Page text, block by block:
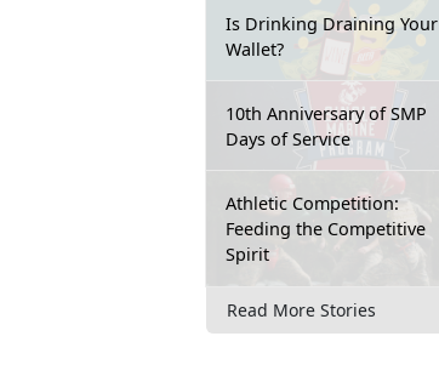
Is Drinking Draining Your
Wallet?
10th Anniversary of SMP
Days of Service
Athletic Competition:
Feeding the Competitive
Spirit
Read More Stories